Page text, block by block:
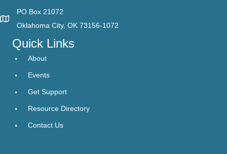
PO Box 21072
Oklahoma City, OK 73156-1072
Quick Links
About
Events
Get Support
Resource Directory
Contact Us